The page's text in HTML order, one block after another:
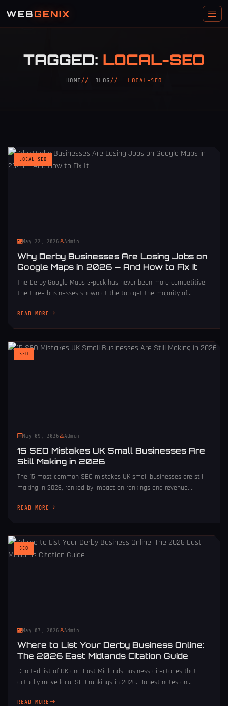
WEBGENIX
TAGGED: LOCAL-SEO
HOME BLOG LOCAL-SEO
LOCAL SEO
May 22, 2026 Admin
Why Derby Businesses Are Losing Jobs on
Google Maps in 2026 — And How to Fix It
The Derby Google Maps 3-pack has never been more competitive.
The three businesses shown at the top get the majority of...
READ MORE
SEO
May 09, 2026 Admin
15 SEO Mistakes UK Small Businesses Are
Still Making in 2026
The 15 most common SEO mistakes UK small businesses are still
making in 2026, ranked by impact on rankings and revenue....
READ MORE
SEO
May 07, 2026 Admin
Where to List Your Derby Business Online:
The 2026 East Midlands Citation Guide
Curated list of UK and East Midlands business directories that
actually move local SEO rankings in 2026. Honest notes on...
READ MORE